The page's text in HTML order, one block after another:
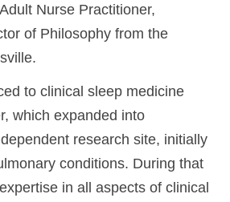
Nurse Practitioner,
of Philosophy from the
to clinical sleep medicine
which expanded into
research site, initially
conditions. During that
in all aspects of clinical